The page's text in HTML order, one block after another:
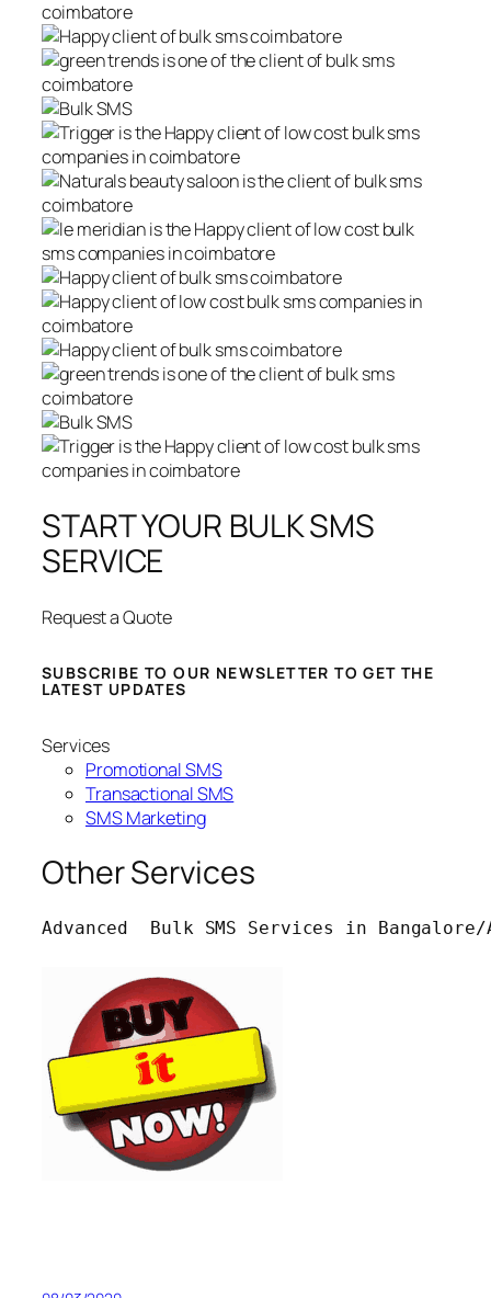
START YOUR BULK SMS
SERVICE
Request a Quote
SUBSCRIBE TO OUR NEWSLETTER TO GET THE
LATEST UPDATES
Services
Promotional SMS
Transactional SMS
SMS Marketing
Other Services
Advanced  Bulk SMS Services in